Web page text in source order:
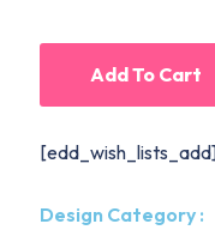
Add To Cart
Design Category :